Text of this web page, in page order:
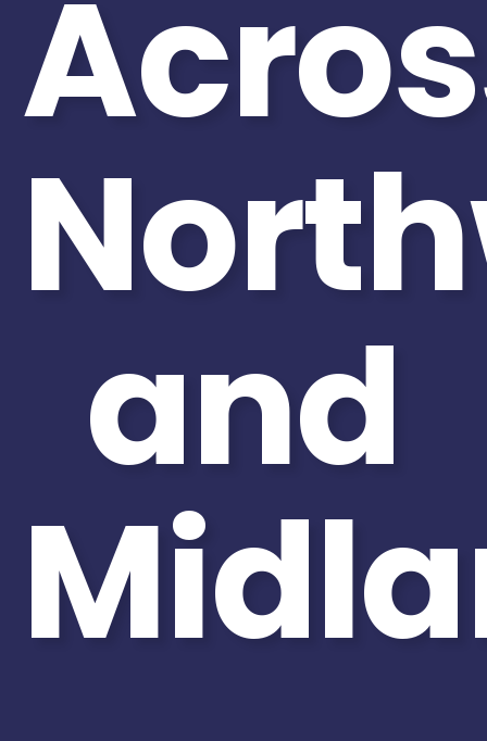
and